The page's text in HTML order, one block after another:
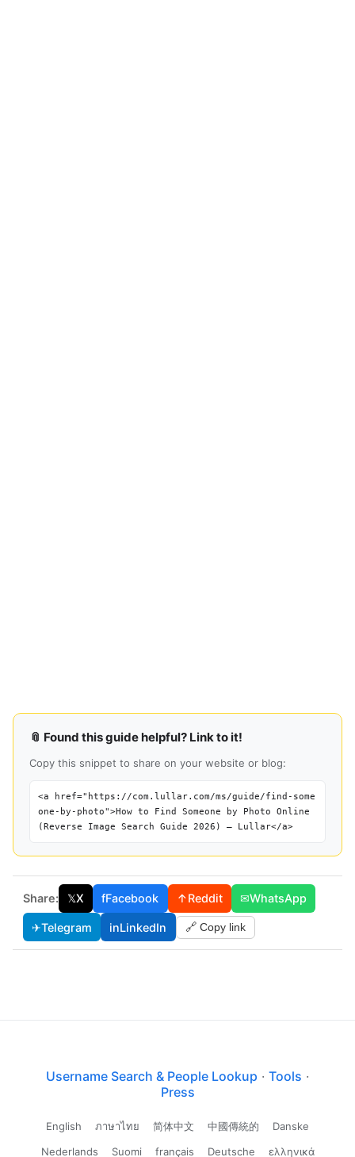
📎 Found this guide helpful? Link to it!
Copy this snippet to share on your website or blog:
<a href="https://com.lullar.com/ms/guide/find-some
one-by-photo">How to Find Someone by Photo Online
(Reverse Image Search Guide 2026) — Lullar</a>
Share: 𝕏X fFacebook ↑Reddit ✉WhatsApp
✈Telegram inLinkedIn 🔗 Copy link
Username Search & People Lookup · Tools ·
Press
English ภาษาไทย 简体中文 中國傳統的
Danske
Nederlands
Suomi français Deutsche ελληνικά